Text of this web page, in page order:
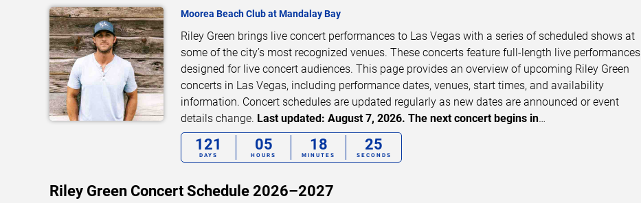
Moorea Beach Club at Mandalay Bay
Riley Green brings live concert performances to Las Vegas with a series of scheduled shows at
some of the city’s most recognized venues. These concerts feature full-length live performances
designed for live concert audiences. This page provides an overview of upcoming Riley Green
concerts in Las Vegas, including performance dates, venues, start times, and availability
information. Concert schedules are updated regularly as new dates are announced or event
details change. Last updated: August 7, 2026. The next concert begins in…
121
DAYS
05
HOURS
18
MINUTES
24
SECONDS
Riley Green Concert Schedule 2026–2027